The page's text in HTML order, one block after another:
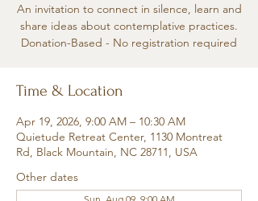
An invitation to connect in silence, learn and
share ideas about contemplative practices.
Donation-Based - No registration required
Time & Location
Apr 19, 2026, 9:00 AM – 10:30 AM
Quietude Retreat Center, 1130 Montreat
Rd, Black Mountain, NC 28711, USA
Other dates